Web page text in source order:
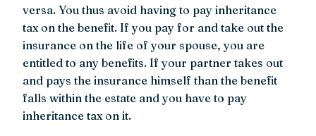
versa. You thus avoid having to pay inheritance
tax on the benefit. If you pay for and take out the
insurance on the life of your spouse, you are
entitled to any benefits. If your partner takes out
and pays the insurance himself than the benefit
falls within the estate and you have to pay
inheritance tax on it.